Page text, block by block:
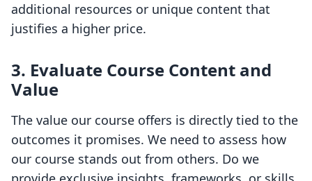
additional resources or unique content that
justifies a higher price.
3. Evaluate Course Content and
Value
The value our course offers is directly tied to the
outcomes it promises. We need to assess how
our course stands out from others. Do we